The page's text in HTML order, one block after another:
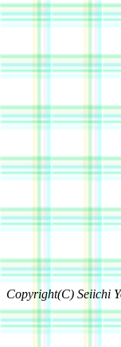
Copyright(C) Seiichi